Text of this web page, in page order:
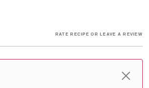
RATE RECIPE OR LEAVE A REVIEW